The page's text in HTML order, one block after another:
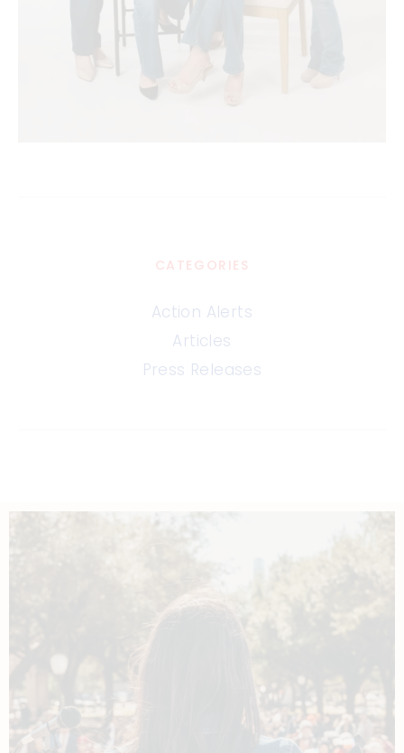
CATEGORIES
Action Alerts
Articles
Press Releases